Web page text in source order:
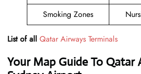
Smoking Zones
List of all Qatar Airways Terminals
Your Map Guide To Qatar